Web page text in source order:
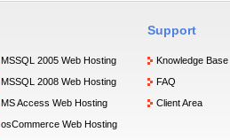
MSSQL 2005 Web Hosting
MSSQL 2008 Web Hosting
MS Access Web Hosting
osCommerce Web Hosting
Support
Knowledge Base
FAQ
Client Area